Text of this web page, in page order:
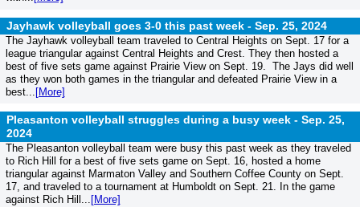
Jayhawk volleyball goes 3-0 this past week - Sep. 25, 2024
The Jayhawk volleyball team traveled to Central Heights on Sept. 17 for a
league triangular against Central Heights and Crest. They then hosted a
best of five sets game against Prairie View on Sept. 19. The Jays did well
as they won both games in the triangular and defeated Prairie View in a
best... [More]
Pleasanton volleyball struggles during a busy week - Sep. 25,
2024
The Pleasanton volleyball team were busy this past week as they traveled
to Rich Hill for a best of five sets game on Sept. 16, hosted a home
triangular against Marmaton Valley and Southern Coffee County on Sept.
17, and traveled to a tournament at Humboldt on Sept. 21. In the game
against Rich Hill... [More]